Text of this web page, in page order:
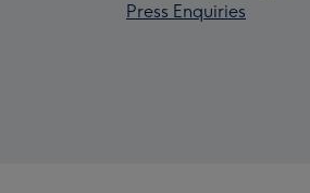
Press Enquiries